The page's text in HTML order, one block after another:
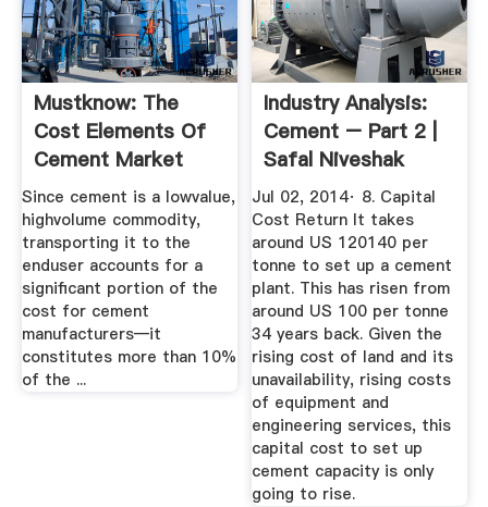
Mustknow: The
Cost Elements Of
Cement Market
Realist
Since cement is a lowvalue,
highvolume commodity,
transporting it to the
enduser accounts for a
significant portion of the
cost for cement
manufacturers—it
constitutes more than 10%
of the ...
Industry Analysis:
Cement – Part 2 |
Safal Niveshak
Jul 02, 2014· 8. Capital
Cost Return It takes
around US 120140 per
tonne to set up a cement
plant. This has risen from
around US 100 per tonne
34 years back. Given the
rising cost of land and its
unavailability, rising costs
of equipment and
engineering services, this
capital cost to set up
cement capacity is only
going to rise.